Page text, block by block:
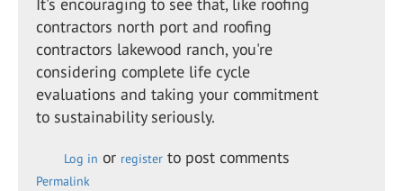
It's encouraging to see that, like roofing
contractors north port and roofing
contractors lakewood ranch, you're
considering complete life cycle
evaluations and taking your commitment
to sustainability seriously.
Log in or register to post comments
Permalink